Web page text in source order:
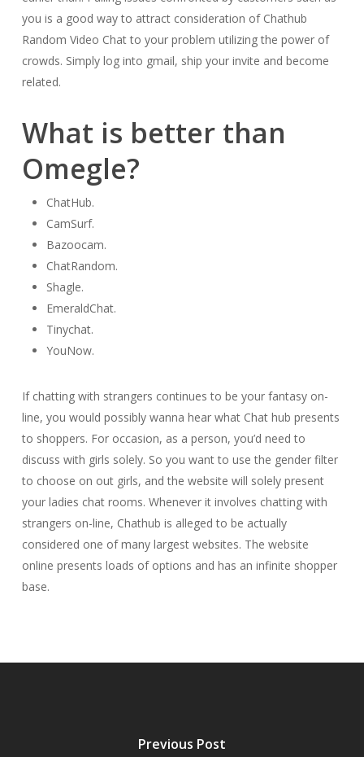
you is a good way to attract consideration of Chathub
Random Video Chat to your problem utilizing the power of
crowds. Simply log into gmail, ship your invite and become
related.
What is better than
Omegle?
ChatHub.
CamSurf.
Bazoocam.
ChatRandom.
Shagle.
EmeraldChat.
Tinychat.
YouNow.
If chatting with strangers continues to be your fantasy on-
line, you would possibly wanna hear what Chat hub presents
to shoppers. For occasion, as a person, you’d need to
discuss with girls solely. So you want to use the gender filter
to choose on out girls, and the website will solely present
your ladies chat rooms. Whenever it involves chatting with
strangers on-line, Chathub is alleged to be actually
considered one of many largest websites. The website
online presents loads of options and has an infinite shopper
base.
Previous Post